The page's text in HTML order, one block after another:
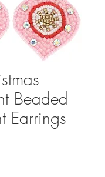
Beaded
Earrings